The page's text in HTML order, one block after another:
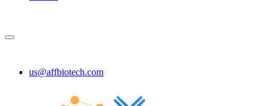
us@affbiotech.com